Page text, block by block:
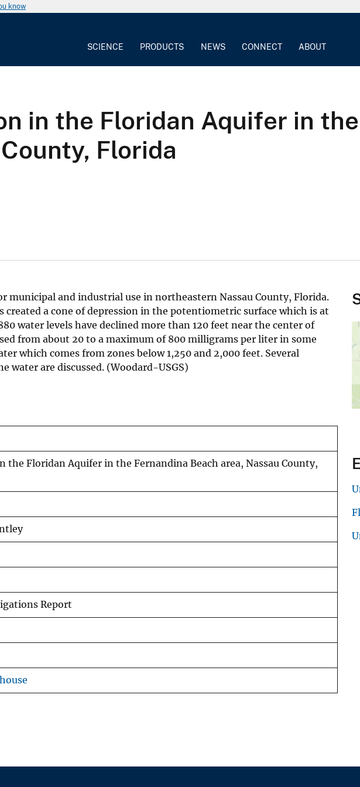
know
SCIENCE PRODUCTS NEWS CONNECT ABOUT
in the Floridan Aquifer in
Florida
municipal and industrial use in northeastern Nassau County, Florida.
created a cone of depression in the potentiometric surface which is at
water levels have declined more than 120 feet near the center of
from about 20 to a maximum of 800 milligrams per liter in some
which comes from zones below 1,250 and 2,000 feet. Several
are discussed. (Woodard-USGS)
Floridan Aquifer in the Fernandina Beach area, Nassau County,
Report